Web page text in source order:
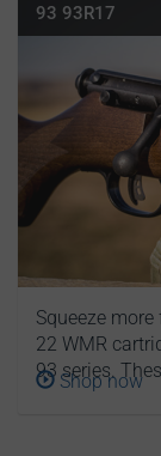
93 93R17
Squeeze
22 WMR
93 series.
Shop now